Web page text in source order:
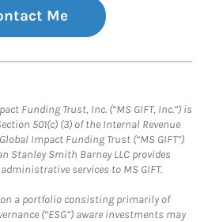
Me
Funding Trust, Inc. (“MS GIFT, Inc.”) is
501(c) (3) of the Internal Revenue
Impact Funding Trust (“MS GIFT”)
Stanley Smith Barney LLC provides
services to MS GIFT.
a portfolio consisting primarily of
(“ESG”) aware investments may